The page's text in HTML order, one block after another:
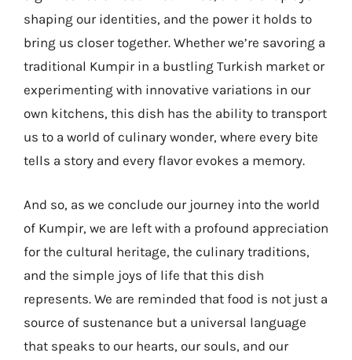
shaping our identities, and the power it holds to
bring us closer together. Whether we’re savoring a
traditional Kumpir in a bustling Turkish market or
experimenting with innovative variations in our
own kitchens, this dish has the ability to transport
us to a world of culinary wonder, where every bite
tells a story and every flavor evokes a memory.
And so, as we conclude our journey into the world
of Kumpir, we are left with a profound appreciation
for the cultural heritage, the culinary traditions,
and the simple joys of life that this dish
represents. We are reminded that food is not just a
source of sustenance but a universal language
that speaks to our hearts, our souls, and our